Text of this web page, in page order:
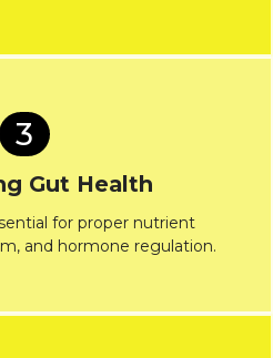
3
Gut Health
for proper nutrient
and hormone regulation.